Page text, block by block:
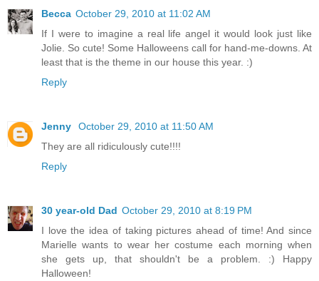
Becca October 29, 2010 at 11:02 AM
If I were to imagine a real life angel it would look just like
Jolie. So cute! Some Halloweens call for hand-me-downs. At
least that is the theme in our house this year. :)
Reply
Jenny
October 29, 2010 at 11:50 AM
They are all ridiculously cute!!!!
Reply
30 year-old Dad October 29, 2010 at 8:19 PM
I love the idea of taking pictures ahead of time! And since
Marielle wants to wear her costume each morning when
she gets up, that shouldn't be a problem. :) Happy
Halloween!